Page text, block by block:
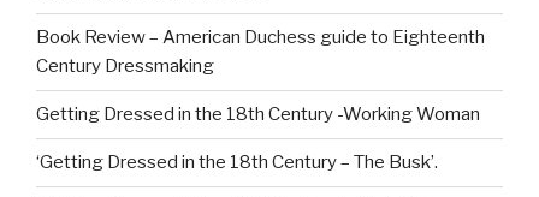
Book Review – American Duchess guide to Eighteenth
Century Dressmaking
Getting Dressed in the 18th Century -Working Woman
‘Getting Dressed in the 18th Century – The Busk’.